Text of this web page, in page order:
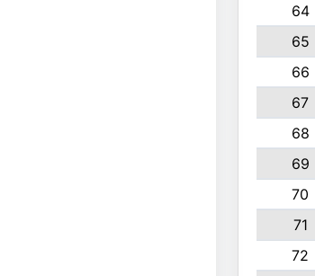
64
65
66
67
68
69
70
71
72